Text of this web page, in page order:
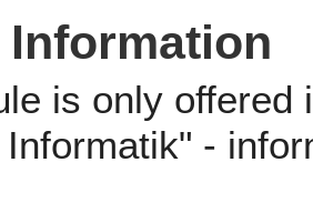
is only offered
-